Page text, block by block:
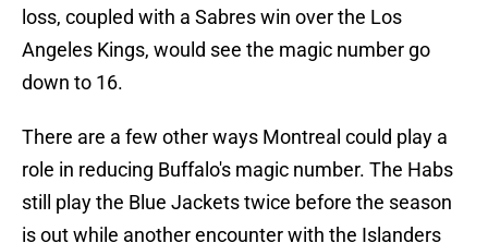
loss, coupled with a Sabres win over the Los
Angeles Kings, would see the magic number go
down to 16.
There are a few other ways Montreal could play a
role in reducing Buffalo's magic number. The Habs
still play the Blue Jackets twice before the season
is out while another encounter with the Islanders